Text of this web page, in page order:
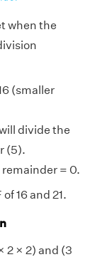
when the
(smaller
divide the
(5).
= 0.
16 and 21.
2 × 2) and (3